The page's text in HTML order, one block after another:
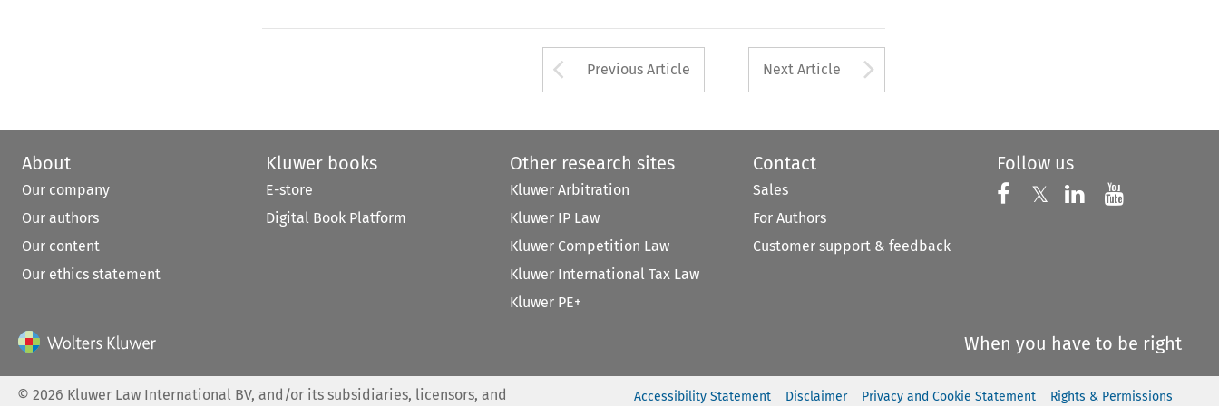
Arrow button used to open the Previous Article
Previous Article Next Article
About
Our company
Our authors
Our content
Our ethics statement
Kluwer books
E-store
Digital Book Platform
Other research sites
Kluwer Arbitration
Kluwer IP Law
Kluwer Competition Law
Kluwer International Tax Law
Kluwer PE+
Contact
Sales
For Authors
Customer support & feedback
Follow us
Follow us on
𝕏 Follow us on X
Follow us on
Follow
When you have to be right
©2026 Kluwer Law International BV, and/or its subsidiaries, licensors, and Accessibility Statement Disclaimer Privacy and Cookie Statement Rights & Permissions